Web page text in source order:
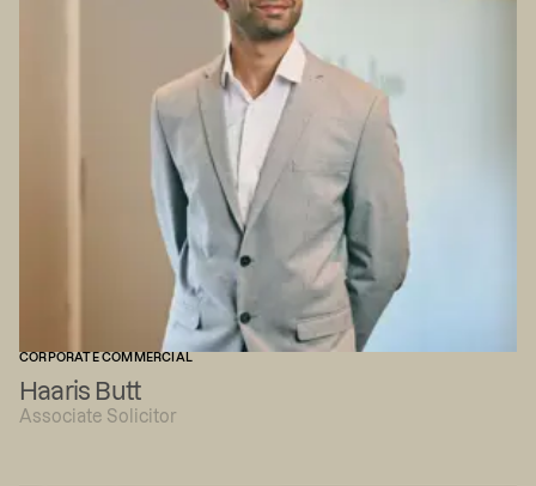
CORPORATE COMMERCIAL
Haaris Butt
Associate Solicitor